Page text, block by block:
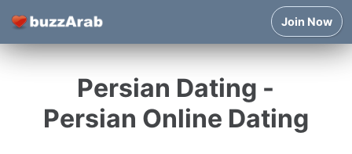
Join Now
Persian Dating -
Persian Online Dating